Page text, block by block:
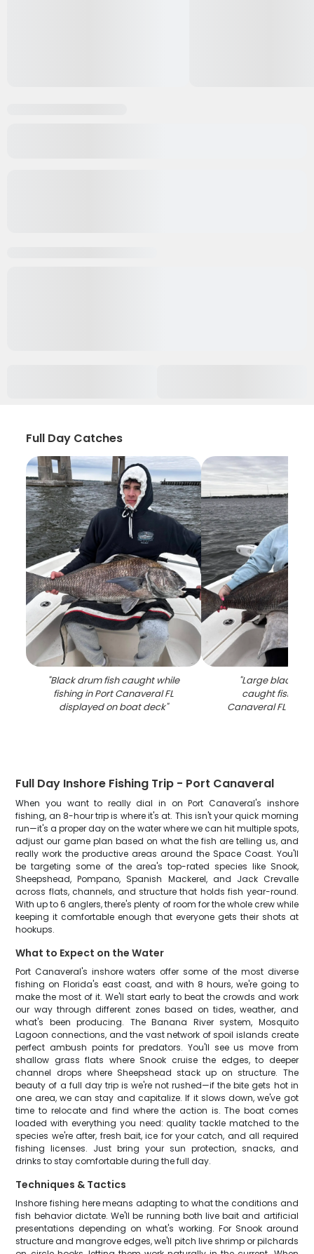
Full Day Catches
"Black drum fish caught while
fishing in Port Canaveral FL
displayed on boat deck"
"Large black
caught fishing
Canaveral FL on
Full Day Inshore Fishing Trip - Port Canaveral
When you want to really dial in on Port Canaveral's inshore
fishing, an 8-hour trip is where it's at. This isn't your quick morning
run—it's a proper day on the water where we can hit multiple spots,
adjust our game plan based on what the fish are telling us, and
really work the productive areas around the Space Coast. You'll
be targeting some of the area's top-rated species like Snook,
Sheepshead, Pompano, Spanish Mackerel, and Jack Crevalle
across flats, channels, and structure that holds fish year-round.
With up to 6 anglers, there's plenty of room for the whole crew while
keeping it comfortable enough that everyone gets their shots at
hookups.
What to Expect on the Water
Port Canaveral's inshore waters offer some of the most diverse
fishing on Florida's east coast, and with 8 hours, we're going to
make the most of it. We'll start early to beat the crowds and work
our way through different zones based on tides, weather, and
what's been producing. The Banana River system, Mosquito
Lagoon connections, and the vast network of spoil islands create
perfect ambush points for predators. You'll see us move from
shallow grass flats where Snook cruise the edges, to deeper
channel drops where Sheepshead stack up on structure. The
beauty of a full day trip is we're not rushed—if the bite gets hot in
one area, we can stay and capitalize. If it slows down, we've got
time to relocate and find where the action is. The boat comes
loaded with everything you need: quality tackle matched to the
species we're after, fresh bait, ice for your catch, and all required
fishing licenses. Just bring your sun protection, snacks, and
drinks to stay comfortable during the full day.
Techniques & Tactics
Inshore fishing here means adapting to what the conditions and
fish behavior dictate. We'll be running both live bait and artificial
presentations depending on what's working. For Snook around
structure and mangrove edges, we'll pitch live shrimp or pilchards